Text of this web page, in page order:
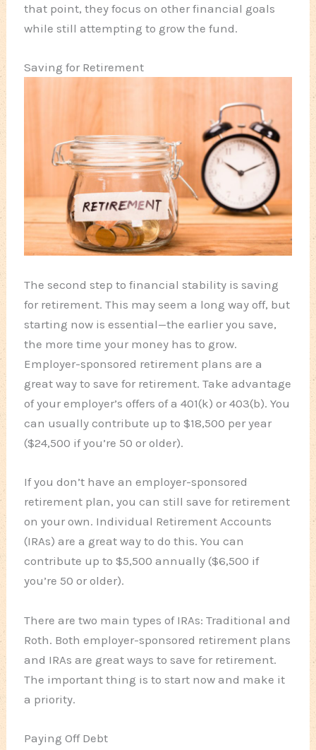
that point, they focus on other financial goals
while still attempting to grow the fund.
Saving for Retirement
The second step to financial stability is saving
for retirement. This may seem a long way off, but
starting now is essential—the earlier you save,
the more time your money has to grow.
Employer-sponsored retirement plans are a
great way to save for retirement. Take advantage
of your employer’s offers of a 401(k) or 403(b). You
can usually contribute up to $18,500 per year
($24,500 if you’re 50 or older).
If you don’t have an employer-sponsored
retirement plan, you can still save for retirement
on your own. Individual Retirement Accounts
(IRAs) are a great way to do this. You can
contribute up to $5,500 annually ($6,500 if
you’re 50 or older).
There are two main types of IRAs: Traditional and
Roth. Both employer-sponsored retirement plans
and IRAs are great ways to save for retirement.
The important thing is to start now and make it
a priority.
Paying Off Debt